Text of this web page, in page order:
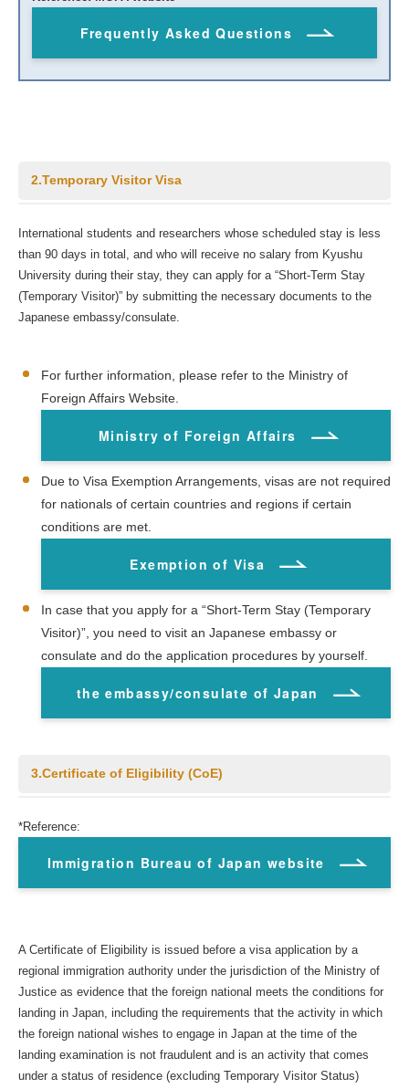
Frequently Asked Questions
2.Temporary Visitor Visa
International students and researchers whose scheduled stay is less
than 90 days in total, and who will receive no salary from Kyushu
University during their stay, they can apply for a “Short-Term Stay
(Temporary Visitor)” by submitting the necessary documents to the
Japanese embassy/consulate.
For further information, please refer to the Ministry of
Foreign Affairs Website.
Ministry of Foreign Affairs
Due to Visa Exemption Arrangements, visas are not required
for nationals of certain countries and regions if certain
conditions are met.
Exemption of Visa
In case that you apply for a “Short-Term Stay (Temporary
Visitor)”, you need to visit an Japanese embassy or
consulate and do the application procedures by yourself.
the embassy/consulate of Japan
3.Certificate of Eligibility (CoE)
*Reference:
Immigration Bureau of Japan website
A Certificate of Eligibility is issued before a visa application by a
regional immigration authority under the jurisdiction of the Ministry of
Justice as evidence that the foreign national meets the conditions for
landing in Japan, including the requirements that the activity in which
the foreign national wishes to engage in Japan at the time of the
landing examination is not fraudulent and is an activity that comes
under a status of residence (excluding Temporary Visitor Status)